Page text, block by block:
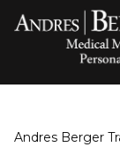
Andres Berger